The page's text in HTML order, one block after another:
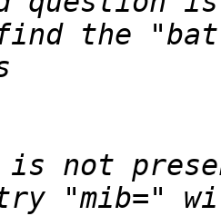
the
try "mib="